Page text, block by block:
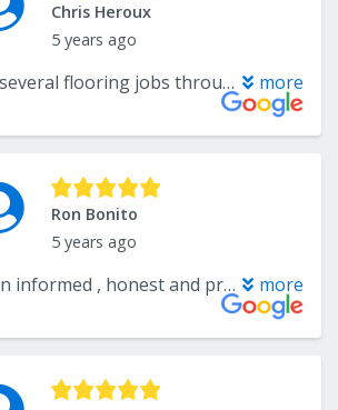
Chris Heroux
5 years ago
I’ve purchased several flooring jobs through Andre and Wholesale Flooring. Excellent service and great advice. Honest company to do business with. The installers were very thorough and professional too. Much better than big box stores. A+++!!! more
Ron Bonito
5 years ago
Andre is truly an informed , honest and professional in his field. I will make it a point to refer Wholesale Flooring as the first and last place to go for your flooring needs and information. Thanks Andre. more